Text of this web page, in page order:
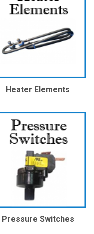
Heater Elements
Pressure Switches